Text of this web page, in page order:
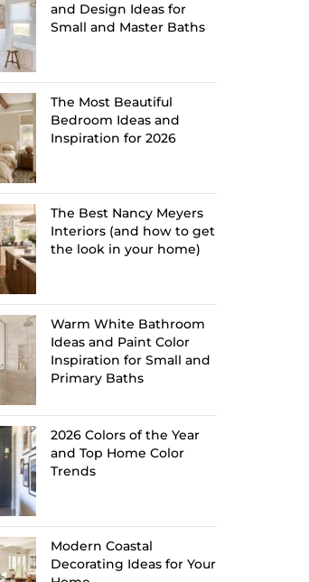
and Design Ideas for
Small and Master Baths
The Most Beautiful
Bedroom Ideas and
Inspiration for 2026
The Best Nancy Meyers
Interiors (and how to get
the look in your home)
Warm White Bathroom
Ideas and Paint Color
Inspiration for Small and
Primary Baths
2026 Colors of the Year
and Top Home Color
Trends
Modern Coastal
Decorating Ideas for Your